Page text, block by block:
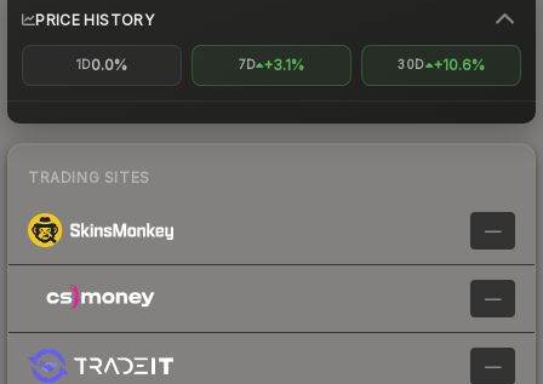
PRICE HISTORY
1D0.0% 7D +3.1% 30D +10.6%
TRADING SITES
—
—
—